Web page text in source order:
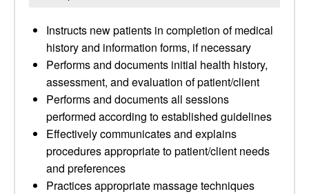
Instructs new patients in completion of medical
history and information forms, if necessary
Performs and documents initial health history,
assessment, and evaluation of patient/client
Performs and documents all sessions
performed according to established guidelines
Effectively communicates and explains
procedures appropriate to patient/client needs
and preferences
Practices appropriate massage techniques